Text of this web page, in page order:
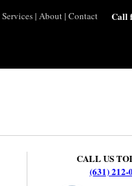
Services| About| Contact Call
CALL US
(631) 212-